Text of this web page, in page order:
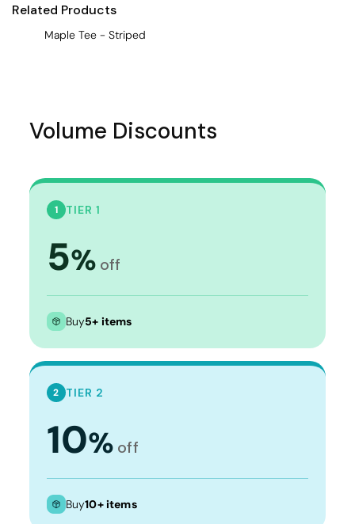
Related Products
Maple Tee - Striped
Volume Discounts
1 TIER 1
5% off
Buy5+ items
2 TIER 2
10% off
Buy10+ items